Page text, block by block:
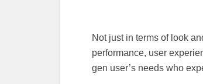
Not just in terms of look
performance, user
gen user’s needs who